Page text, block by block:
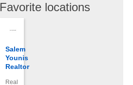
Favorite locations
Salem
Younis
Realtor
Real